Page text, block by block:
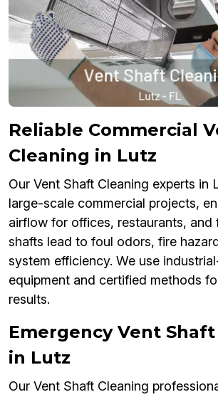
Reliable Commercial
Cleaning in Lutz
Our Vent Shaft Cleaning experts in
large-scale commercial projects,
airflow for offices, restaurants, and
shafts lead to foul odors, fire
system efficiency. We use
equipment and certified methods
results.
Emergency Vent
in Lutz
Our Vent Shaft Cleaning